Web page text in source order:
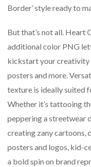
Border’ style ready to
But that’s not all. Heart
additional color PNG
kickstart your creativity
posters and more.
texture is ideally suited
Whether it’s tattooing
peppering a streetwear
creating zany cartoons,
posters and logos, kid-
a bold spin on brand